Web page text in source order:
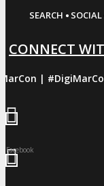
SEARCH · SOCIAL
CONNECT
|
Facebook